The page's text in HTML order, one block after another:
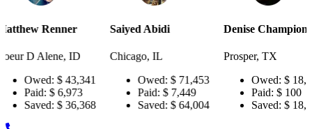
ID
Saiyed Abidi
Chicago, IL
Owed:
$ 71,453
Paid:
$ 7,449
Saved:
$ 64,004
Denise Champion
Prosper, TX
Owed:
$ 18,484
Paid:
Saved:
$ 18,384
Joseph